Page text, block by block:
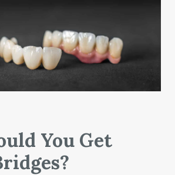
You Get